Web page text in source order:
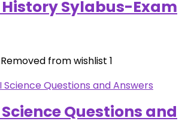
History Sylabus-Exam
Removed from wishlist 1
Science Questions and